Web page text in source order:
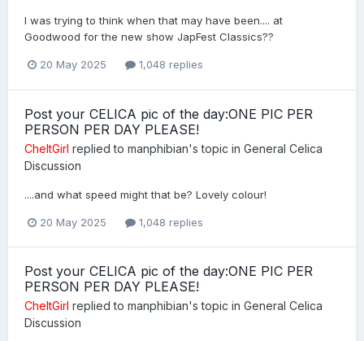
I was trying to think when that may have been.... at
Goodwood for the new show JapFest Classics??
20 May 2025 1,048 replies
Post your CELICA pic of the day:ONE PIC PER
PERSON PER DAY PLEASE!
CheltGirl replied to manphibian's topic in General Celica
Discussion
....and what speed might that be? Lovely colour!
20 May 2025 1,048 replies
Post your CELICA pic of the day:ONE PIC PER
PERSON PER DAY PLEASE!
CheltGirl replied to manphibian's topic in General Celica
Discussion